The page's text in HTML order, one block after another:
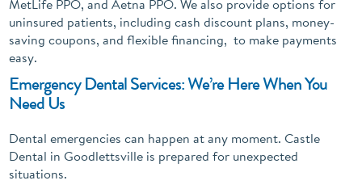
MetLife PPO, and Aetna PPO. We also provide options for
uninsured patients, including cash discount plans, money-
saving coupons, and flexible financing, to make payments
easy.
Emergency Dental Services: We’re Here When You
Need Us
Dental emergencies can happen at any moment. Castle
Dental in Goodlettsville is prepared for unexpected
situations.